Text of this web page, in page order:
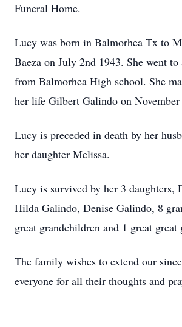
Funeral Home.
Lucy was born in Balmorhea Tx to
Baeza on July 2nd 1943. She went to
from Balmorhea High school. She
her life Gilbert Galindo on
Lucy is preceded in death by her
her daughter Melissa.
Lucy is survived by her 3 daughters,
Hilda Galindo, Denise Galindo, 8
great grandchildren and 1 great great
The family wishes to extend our
everyone for all their thoughts and